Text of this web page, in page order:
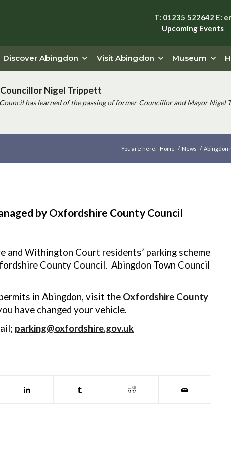
T: 01235 522642 E:
Upcoming Events
Discover Abingdon Visit Abingdon Museum
Nigel Trippett
has learned of the passing of former Councillor and Mayor Nigel
You are here: Home / News / Abingdon
by Oxfordshire County Council
and Withington Court residents’ parking scheme
County Council. Abingdon Town Council
in Abingdon, visit the Oxfordshire County
have changed your vehicle.
parking@oxfordshire.gov.uk